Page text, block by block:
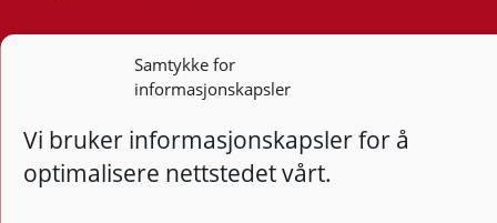
Samtykke for
informasjonskapsler
Vi bruker informasjonskapsler for å
optimalisere nettstedet vårt.
E-mail: post@kt.no
Privacy